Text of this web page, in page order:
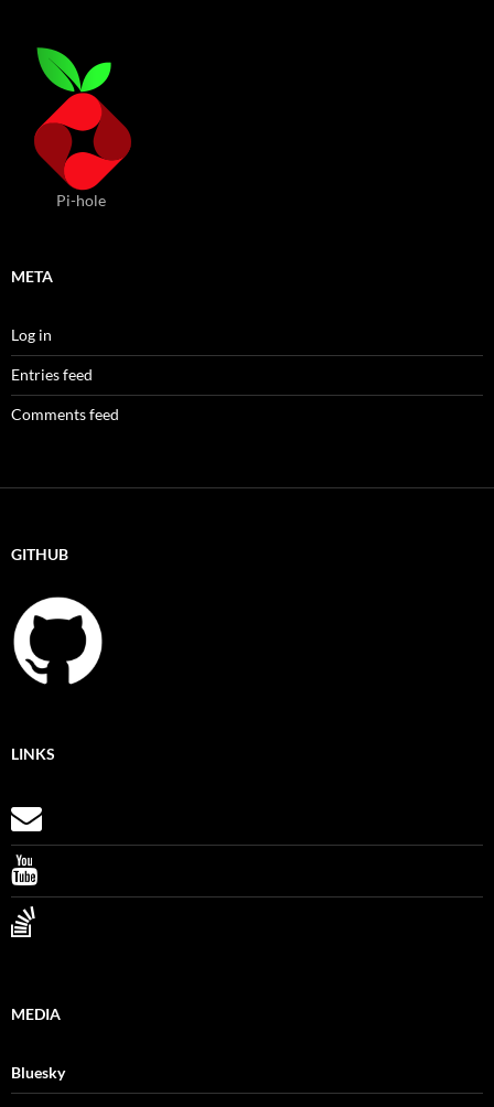
Pi-hole
META
Log in
Entries feed
Comments feed
GITHUB
LINKS
MEDIA
Bluesky